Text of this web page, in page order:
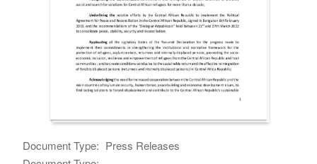
Document Type: Press Releases